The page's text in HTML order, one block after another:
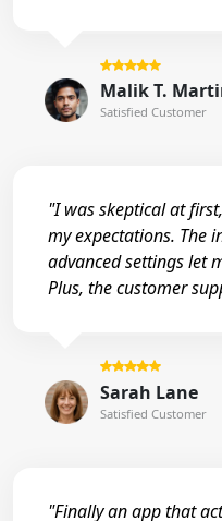
Malik T.
Satisfied Customer
"I was skeptical at
my expectations. The
advanced settings let
Plus, the customer
Sarah Lane
Satisfied Customer
"Finally an app that